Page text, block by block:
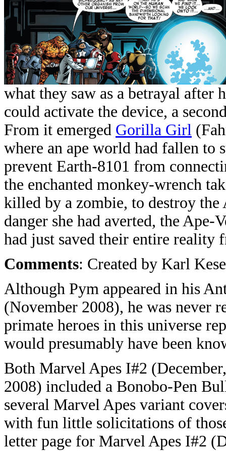
what they saw as a betrayal after
could activate the device, a
From it emerged Gorilla Girl
where an ape world had fallen to
prevent Earth-8101 from
the enchanted monkey-wrench
killed by a zombie, to destroy
danger she had averted, the
had just saved their entire reality
Comments: Created by Karl
Although Pym appeared in his
(November 2008), he was never
primate heroes in this universe
would presumably have been
Both Marvel Apes I#2
2008) included a Bonobo-Pen
several Marvel Apes variant
with fun little solicitations of
letter page for Marvel Apes I#2